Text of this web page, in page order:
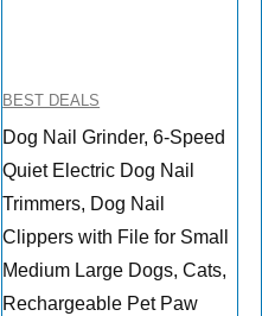
BEST DEALS
Dog Nail Grinder, 6-Speed
Quiet Electric Dog Nail
Trimmers, Dog Nail
Clippers with File for Small
Medium Large Dogs, Cats,
Rechargeable Pet Paw